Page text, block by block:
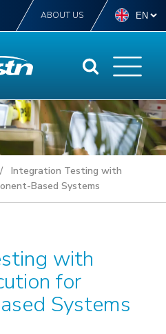
ABOUT US
Testing with
Based Systems
with
for
Systems